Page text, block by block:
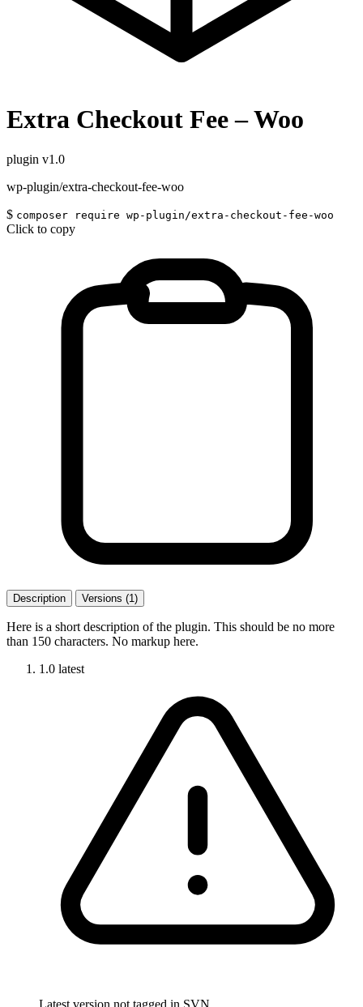
Extra Checkout Fee – Woo
plugin v1.0
wp-plugin/extra-checkout-fee-woo
$ composer require wp-plugin/extra-checkout-fee-woo
Click to copy
Description Versions (1)
Here is a short description of the plugin. This should be no more
than 150 characters. No markup here.
1.0 latest
Latest version not tagged in SVN